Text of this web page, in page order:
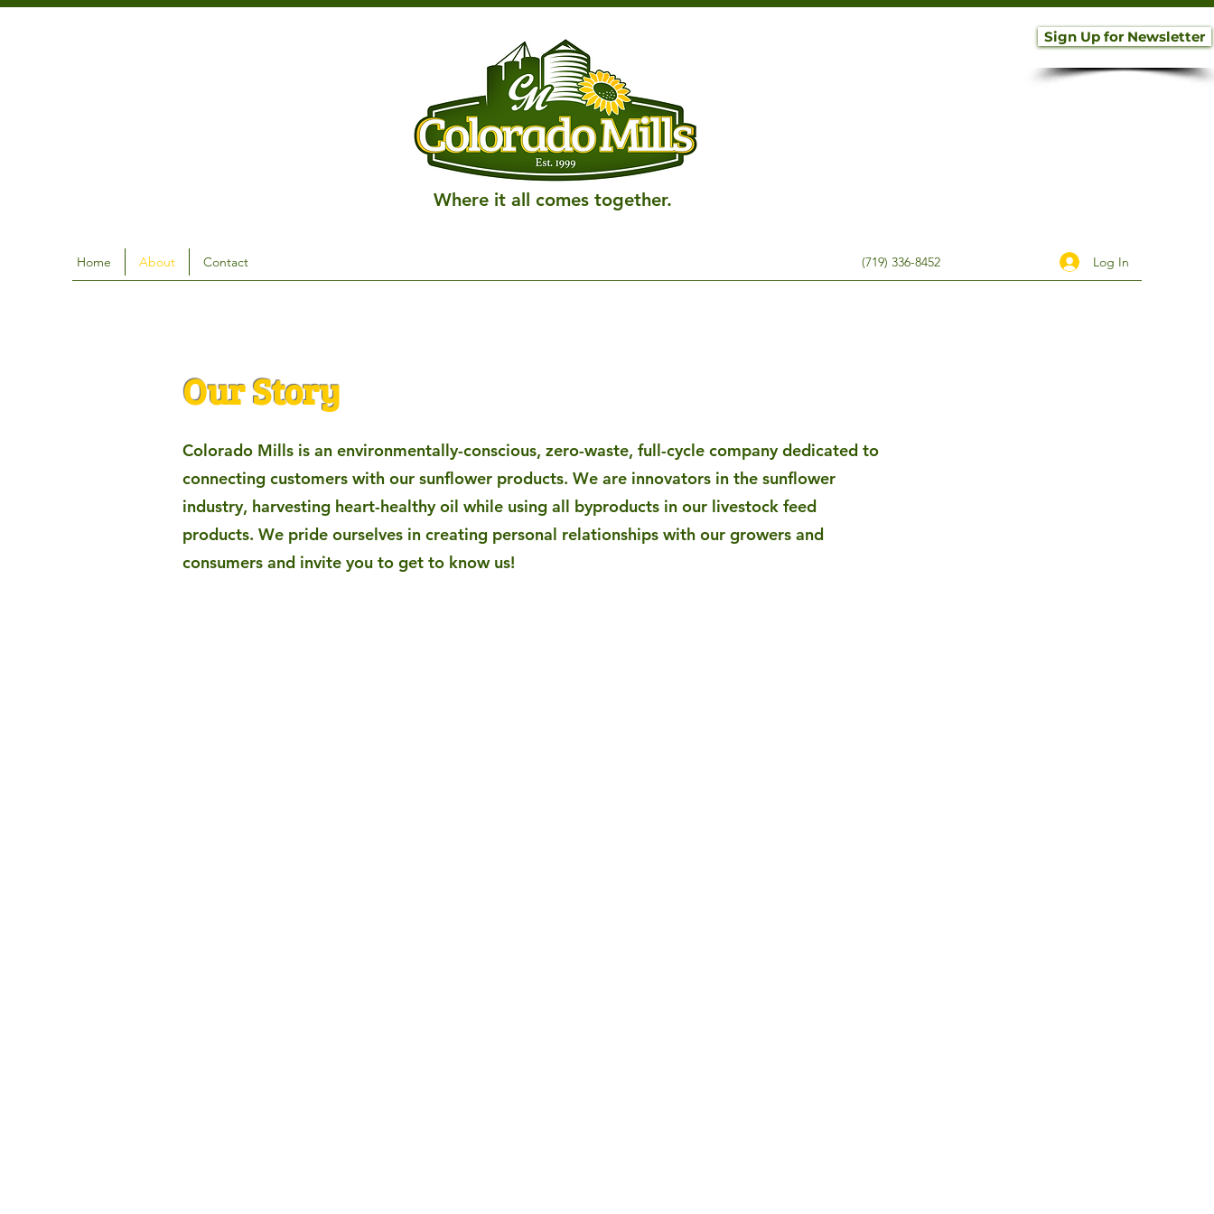
Where it all comes together.
Sign Up for Newsletter
Home About Contact (719) 336-8452 Log In
Our Story
​Colorado Mills is an environmentally-conscious, zero-waste, full-cycle company dedicated to
connecting customers with our sunflower products. We are innovators in the sunflower
industry, harvesting heart-healthy oil while using all byproducts in our livestock feed
products. We pride ourselves in creating personal relationships with our growers and
consumers and invite you to get to know us!